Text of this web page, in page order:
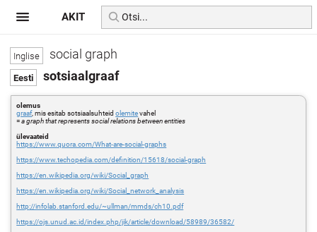
social graph
sotsiaalgraaf
olemus
graaf, mis esitab sotsiaalsuhteidolemitevahel
=a graph that represents social relations between entities
ülevaateid
https://www.quora.com/What-are-social-graphs
https://www.techopedia.com/definition/15618/social-graph
https://en.wikipedia.org/wiki/Social_graph
https://en.wikipedia.org/wiki/Social_network_analysis
http://infolab.stanford.edu/~ullman/mmds/ch10.pdf
https://ojs.unud.ac.id/index.php/jik/article/download/58989/36582/
AKIT